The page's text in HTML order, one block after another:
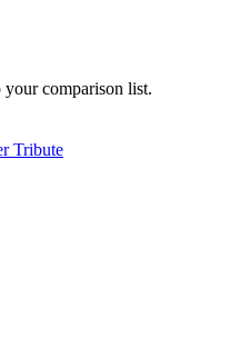
your comparison list.
Tribute